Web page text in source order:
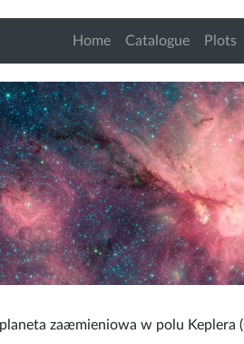
Home Catalogue Plots
zaæmieniowa w polu Keplera